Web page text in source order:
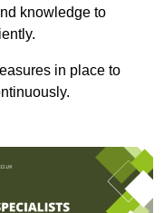
knowledge to
in place to